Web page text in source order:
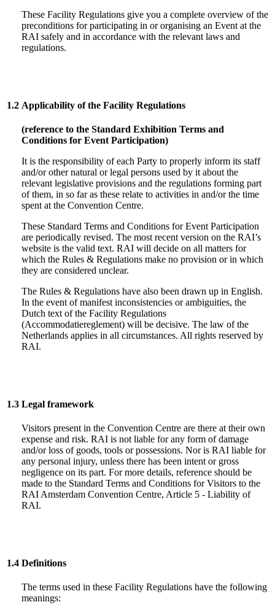
These Facility Regulations give you a complete overview of the
preconditions for participating in or organising an Event at the
RAI safely and in accordance with the relevant laws and
regulations.
1.2 Applicability of the Facility Regulations
(reference to the Standard Exhibition Terms and
Conditions for Event Participation)
It is the responsibility of each Party to properly inform its staff
and/or other natural or legal persons used by it about the
relevant legislative provisions and the regulations forming part
of them, in so far as these relate to activities in and/or the time
spent at the Convention Centre.
These Standard Terms and Conditions for Event Participation
are periodically revised. The most recent version on the RAI’s
website is the valid text. RAI will decide on all matters for
which the Rules & Regulations make no provision or in which
they are considered unclear.
The Rules & Regulations have also been drawn up in English.
In the event of manifest inconsistencies or ambiguities, the
Dutch text of the Facility Regulations
(Accommodatiereglement) will be decisive. The law of the
Netherlands applies in all circumstances. All rights reserved by
RAI.
1.3 Legal framework
Visitors present in the Convention Centre are there at their own
expense and risk. RAI is not liable for any form of damage
and/or loss of goods, tools or possessions. Nor is RAI liable for
any personal injury, unless there has been intent or gross
negligence on its part. For more details, reference should be
made to the Standard Terms and Conditions for Visitors to the
RAI Amsterdam Convention Centre, Article 5 - Liability of
RAI.
1.4 Definitions
The terms used in these Facility Regulations have the following
meanings: